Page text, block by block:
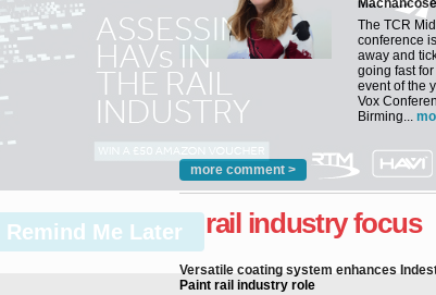
The TCR
conference
away and
going fast
event of the
Vox
Birming...
more comment >
rail industry focus
Versatile coating system enhances
Paint rail industry role
Remind Me Later